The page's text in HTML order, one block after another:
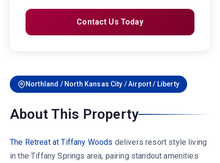
Northland / North Kansas City / Airport / Liberty
About This Property
The Retreat at Tiffany Woods delivers resort style living
in the Tiffany Springs area, pairing standout amenities
Contact Us Today